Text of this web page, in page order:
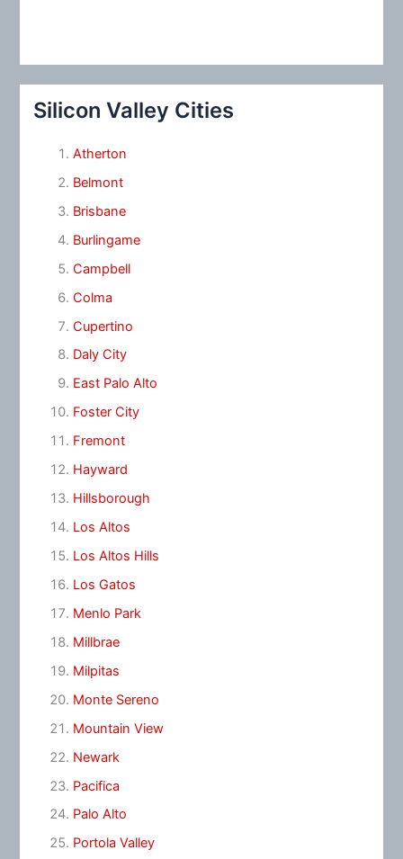
Silicon Valley Cities
Atherton
Belmont
Brisbane
Burlingame
Campbell
Colma
Cupertino
Daly City
East Palo Alto
Foster City
Fremont
Hayward
Hillsborough
Los Altos
Los Altos Hills
Los Gatos
Menlo Park
Millbrae
Milpitas
Monte Sereno
Mountain View
Newark
Pacifica
Palo Alto
Portola Valley